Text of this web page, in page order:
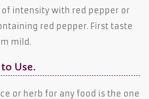
intensity with red pepper or
red pepper. First taste
mild.
Use.
or herb for any food is the one